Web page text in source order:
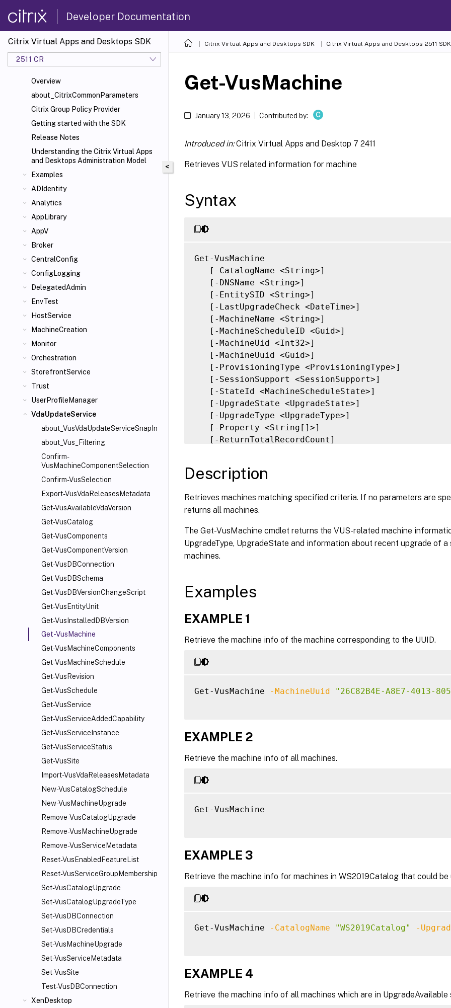
Developer Documentation
Citrix Virtual Apps and Desktops SDK
2511 CR
Overview
about_CitrixCommonParameters
Citrix Group Policy Provider
Getting started with the SDK
Release Notes
Understanding the Citrix Virtual Apps
and Desktops Administration Model
Examples
ADIdentity
Analytics
AppLibrary
AppV
Broker
CentralConfig
ConfigLogging
DelegatedAdmin
EnvTest
HostService
MachineCreation
Monitor
Orchestration
StorefrontService
Trust
UserProfileManager
VdaUpdateService
about_VusVdaUpdateServiceSnapIn
about_Vus_Filtering
Confirm-
VusMachineComponentSelection
Confirm-VusSelection
Export-VusVdaReleasesMetadata
Get-VusAvailableVdaVersion
Get-VusCatalog
Get-VusComponents
Get-VusComponentVersion
Get-VusDBConnection
Get-VusDBSchema
Get-VusDBVersionChangeScript
Get-VusEntityUnit
Get-VusInstalledDBVersion
Get-VusMachine
Get-VusMachineComponents
Get-VusMachineSchedule
Get-VusRevision
Get-VusSchedule
Get-VusService
Get-VusServiceAddedCapability
Get-VusServiceInstance
Get-VusServiceStatus
Get-VusSite
Import-VusVdaReleasesMetadata
New-VusCatalogSchedule
New-VusMachineUpgrade
Remove-VusCatalogUpgrade
Remove-VusMachineUpgrade
Remove-VusServiceMetadata
Reset-VusEnabledFeatureList
Reset-VusServiceGroupMembership
Set-VusCatalogUpgrade
Set-VusCatalogUpgradeType
Set-VusDBConnection
Set-VusDBCredentials
Set-VusMachineUpgrade
Set-VusServiceMetadata
Set-VusSite
Test-VusDBConnection
XenDesktop
Citrix Virtual Apps and Desktops SDK Citrix Virtual Apps and Desktops 2511 SDK
<
Get-VusMachine
January 13, 2026 Contributed by: C
Introduced in:Citrix Virtual Apps and Desktop 7 2411
Retrieves VUS related information for machine
Syntax
Get-VusMachine
   [-CatalogName <String>]
   [-DNSName <String>]
   [-EntitySID <String>]
   [-LastUpgradeCheck <DateTime>]
   [-MachineName <String>]
   [-MachineScheduleID <Guid>]
   [-MachineUid <Int32>]
   [-MachineUuid <Guid>]
   [-ProvisioningType <ProvisioningType>]
   [-SessionSupport <SessionSupport>]
   [-StateId <MachineScheduleState>]
   [-UpgradeState <UpgradeState>]
   [-UpgradeType <UpgradeType>]
   [-Property <String[]>]
   [-ReturnTotalRecordCount]
   [-SortBy <String>]
   [-FilterScope <Guid>]
   [<CitrixCommonParameters>]
Description
Retrieves machines matching specified criteria. If no parameters are
returns all machines.
The Get-VusMachine cmdlet returns the VUS-related machine
UpgradeType, UpgradeState and information about recent upgrade of
machines.
Examples
EXAMPLE 1
Retrieve the machine info of the machine corresponding to the UUID.
Get-VusMachine -MachineUuid "26C82B4E-A8E7-4013-
EXAMPLE 2
Retrieve the machine info of all machines.
Get-VusMachine
EXAMPLE 3
Retrieve the machine info for machines in WS2019Catalog that could be
Get-VusMachine -CatalogName "WS2019Catalog" -
EXAMPLE 4
Retrieve the machine info of all machines which are in UpgradeAvailable